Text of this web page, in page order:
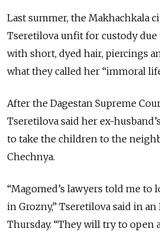
Last summer, the Makhachkala
Tseretilova unfit for custody due
with short, dyed hair, piercings
what they called her “immoral
After the Dagestan Supreme
Tseretilova said her ex-
to take the children to the
Chechnya.
“Magomed’s lawyers told me
in Grozny,” Tseretilova said in
Thursday. “They will try to open